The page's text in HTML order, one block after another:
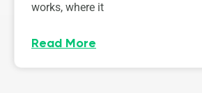
works, where it
Read More